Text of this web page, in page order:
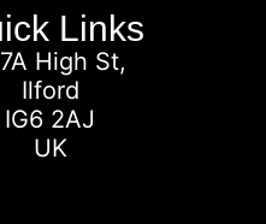
Links
High St,
Ilford
IG6 2AJ
UK